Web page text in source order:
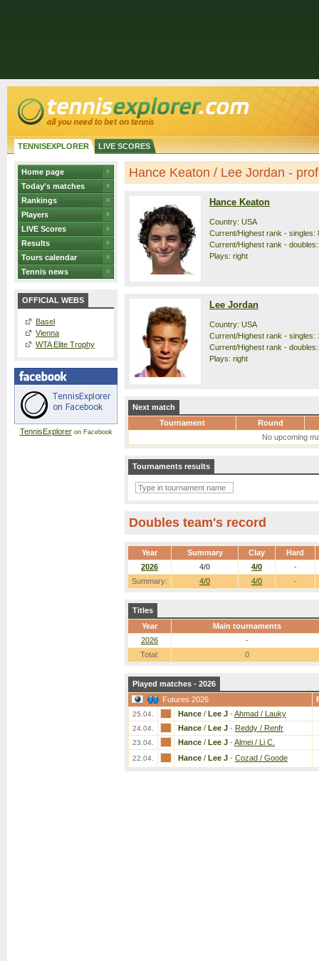
TENNISEXPLORER LIVE SCORES
Home page
Today's matches
Rankings
Players
LIVE Scores
Results
Tours calendar
Tennis news
OFFICIAL WEBS
Basel
Vienna
WTA Elite Trophy
TennisExploreron Facebook
Hance Keaton / Lee Jordan -
Hance Keaton
Country: USA
Current/Highest rank - singles:
Current/Highest rank -
Plays: right
Lee Jordan
Country: USA
Current/Highest rank - singles:
Current/Highest rank -
Plays: right
Next match
Tournament
Round
No upcoming
Tournaments results
Doubles team's record
Year Summary Clay Hard
Summary: 4/0 4/0 -
2026 4/0 4/0 -
Titles
Year
Main tournaments
2026
-
Total:
0
Played matches - 2026
Futures 2026
25.04. Hance / Lee J - Ahmad / Lauky
24.04. Hance / Lee J - Reddy / Renfr
23.04. Hance / Lee J - Almei / Li C.
22.04. Hance / Lee J - Cozad / Goode